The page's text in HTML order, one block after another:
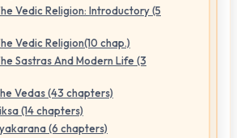
Vedic Religion: Introductory (5
Vedic Religion(10 chap.)
Sastras And Modern Life (3
Vedas (43 chapters)
(14 chapters)
(6 chapters)